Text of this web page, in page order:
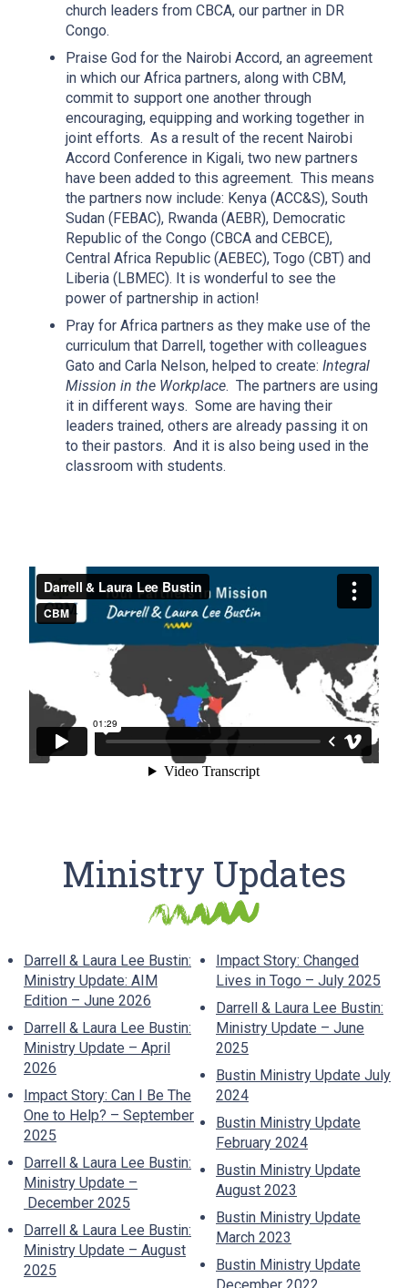
church leaders from CBCA, our partner in DR
Congo.
Praise God for the Nairobi Accord, an agreement
in which our Africa partners, along with CBM,
commit to support one another through
encouraging, equipping and working together in
joint efforts. As a result of the recent Nairobi
Accord Conference in Kigali, two new partners
have been added to this agreement. This means
the partners now include: Kenya (ACC&S), South
Sudan (FEBAC), Rwanda (AEBR), Democratic
Republic of the Congo (CBCA and CEBCE),
Central Africa Republic (AEBEC), Togo (CBT) and
Liberia (LBMEC). It is wonderful to see the
power of partnership in action!
Pray for Africa partners as they make use of the
curriculum that Darrell, together with colleagues
Gato and Carla Nelson, helped to create: Integral
Mission in the Workplace. The partners are using
it in different ways. Some are having their
leaders trained, others are already passing it on
to their pastors. And it is also being used in the
classroom with students.
Ministry Updates
Darrell & Laura Lee Bustin:
Ministry Update: AIM
Edition – June 2026
Darrell & Laura Lee Bustin:
Ministry Update – April
2026
Impact Story: Can I Be The
One to Help? – September
2025
Darrell & Laura Lee Bustin:
Ministry Update –
December 2025
Darrell & Laura Lee Bustin:
Ministry Update – August
2025
Impact Story: Changed
Lives in Togo – July 2025
Darrell & Laura Lee Bustin:
Ministry Update – June
2025
Bustin Ministry Update July
2024
Bustin Ministry Update
February 2024
Bustin Ministry Update
August 2023
Bustin Ministry Update
March 2023
Bustin Ministry Update